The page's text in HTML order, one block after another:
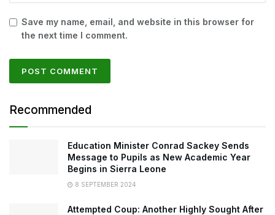
Save my name, email, and website in this browser for
the next time I comment.
Recommended
Education Minister Conrad Sackey Sends
Message to Pupils as New Academic Year
Begins in Sierra Leone
8 SEPTEMBER 2024
Attempted Coup: Another Highly Sought After